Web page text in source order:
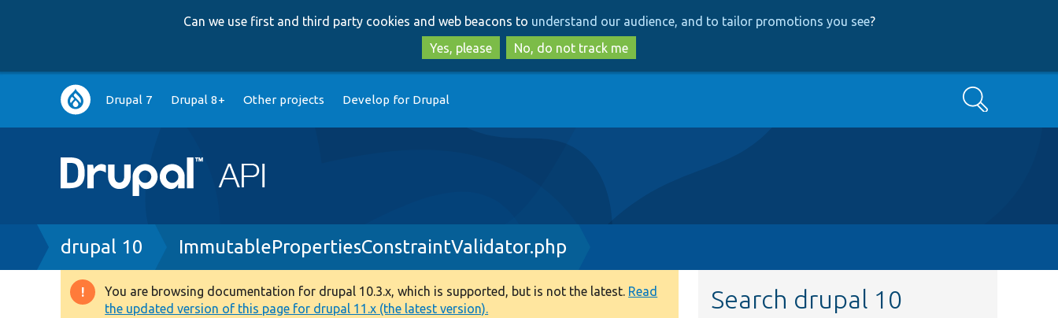
to
main
content
to
search
Can we use first and third party cookies and web beacons to understand our audience, and to tailor promotions you see?
Yes, please
No, do not track me
Main
navigation
Drupal 7 Drupal 8+ Other projects Develop for Drupal Search
Breadcrumb
drupal 10 ImmutablePropertiesConstraintValidator.php
Warning
You are browsing documentation for drupal 10.3.x, which is supported, but is not the latest. Read
the updated version of this page for drupal 11.x (the latest version).
Search drupal 10